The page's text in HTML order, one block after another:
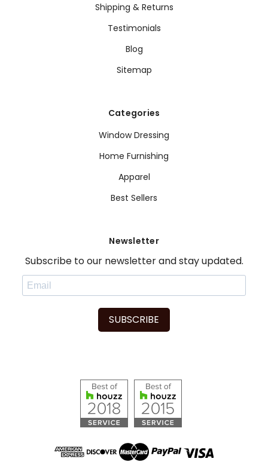
Shipping & Returns
Testimonials
Blog
Sitemap
Categories
Window Dressing
Home Furnishing
Apparel
Best Sellers
Newsletter
Subscribe to our newsletter and stay updated.
SUBSCRIBE